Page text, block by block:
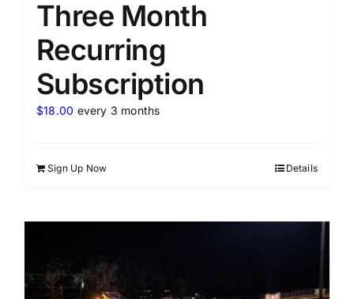
Three Month
Recurring
Subscription
$18.00 every 3 months
Sign Up Now Details